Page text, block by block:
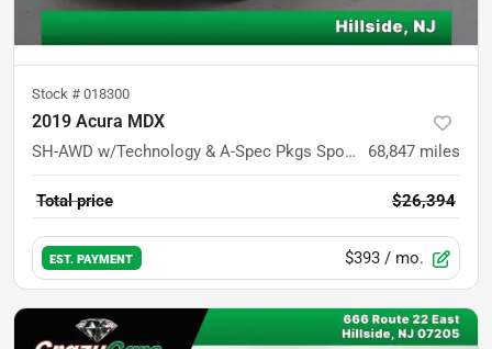
Stock # 018300
2019 Acura MDX
SH-AWD w/Technology & A-Spec Pkgs Sport Utility 4D 68,847 miles
Total price $26,394
EST. PAYMENT $393 / mo.